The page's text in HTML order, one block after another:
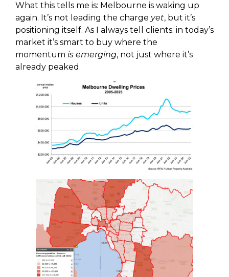
What this tells me is: Melbourne is waking up
again. It’s not leading the charge yet, but it’s
positioning itself. As I always tell clients: in today’s
market it’s smart to buy where the
momentum is emerging, not just where it’s
already peaked.